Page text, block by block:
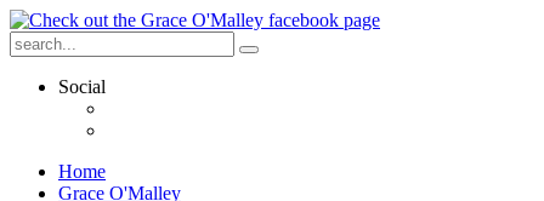
Social
Home
Grace O'Malley